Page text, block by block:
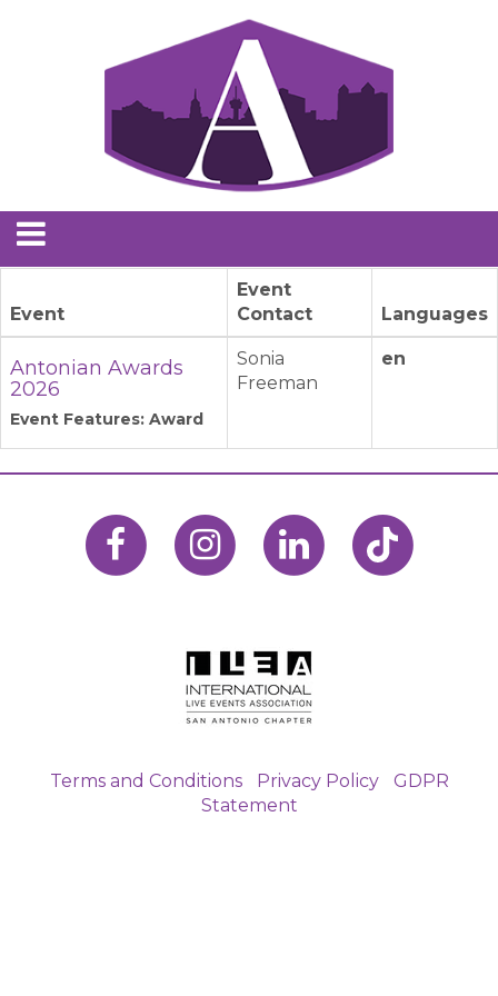
Event
Event
Contact
Languages
Antonian Awards
2026
Event Features: Award
Sonia
Freeman
en
Terms and Conditions| Privacy Policy| GDPR
Statement